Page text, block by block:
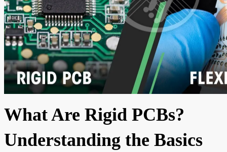
What Are Rigid PCBs?
Understanding the Basics